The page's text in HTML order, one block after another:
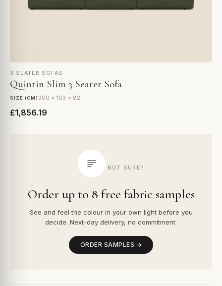
3 SEATER SOFAS
Quintin Slim 3 Seater Sofa
SIZE (CM) 300 × 103 × 82
£1,856.19
NOT SURE?
Order up to 8 free fabric samples
See and feel the colour in your own light before you
decide. Next-day delivery, no commitment.
ORDER SAMPLES →